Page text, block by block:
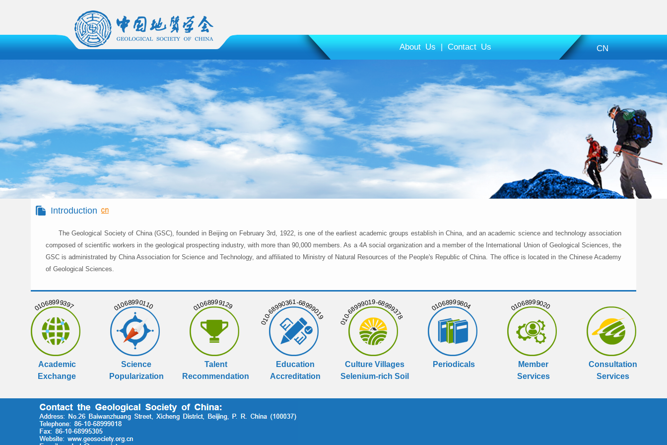
About Us | Contact Us CN
Introduction
The Geological Society of China (GSC), founded in Beijing on February 3rd, 1922, is one of the earliest academic groups establish in China, and an academic science and technology association
composed of scientific workers in the geological prospecting industry, with more than 90,000 members. As a 4A social organization and a member of the International Union of Geological Sciences, the
GSC is administrated by China Association for Science and Technology, and affiliated to Ministry of Natural Resources of the People's Republic of China. The office is located in the Chinese Academy
of Geological Sciences.
01068999397
Academic
Exchange
01068990110
Science
Popularization
01068999129
Talent
Recommendation
010-68990361-68999019
Education
Accreditation
010-68999019-68999378
Culture Villages
Selenium-rich Soil
01068999804
Periodicals
01068999020
Member
Services
Consultation
Services